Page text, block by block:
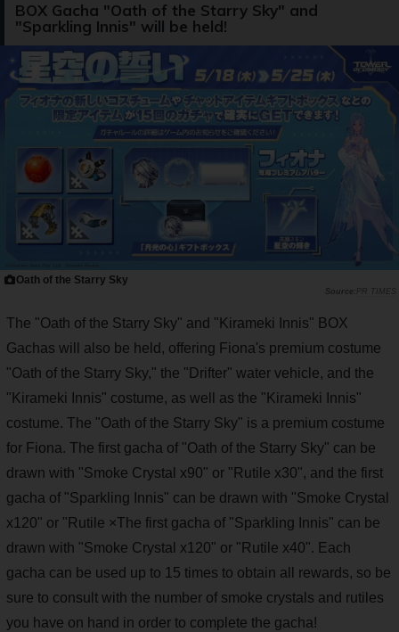
BOX Gacha "Oath of the Starry Sky" and
"Sparkling Innis" will be held!
Oath of the Starry Sky
PR TIMES
The "Oath of the Starry Sky" and "Kirameki Innis" BOX
Gachas will also be held, offering Fiona's premium costume
"Oath of the Starry Sky," the "Drifter" water vehicle, and the
"Kirameki Innis" costume, as well as the "Kirameki Innis"
costume. The "Oath of the Starry Sky" is a premium costume
for Fiona. The first gacha of "Oath of the Starry Sky" can be
drawn with "Smoke Crystal x90" or "Rutile x30", and the first
gacha of "Sparkling Innis" can be drawn with "Smoke Crystal
x120" or "Rutile ×The first gacha of "Sparkling Innis" can be
drawn with "Smoke Crystal x120" or "Rutile x40". Each
gacha can be used up to 15 times to obtain all rewards, so be
sure to consult with the number of smoke crystals and rutiles
you have on hand in order to complete the gacha!